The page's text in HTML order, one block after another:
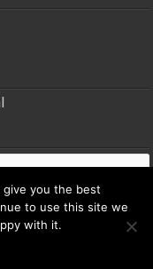
Reserved
you the best
to use this site we
with it.